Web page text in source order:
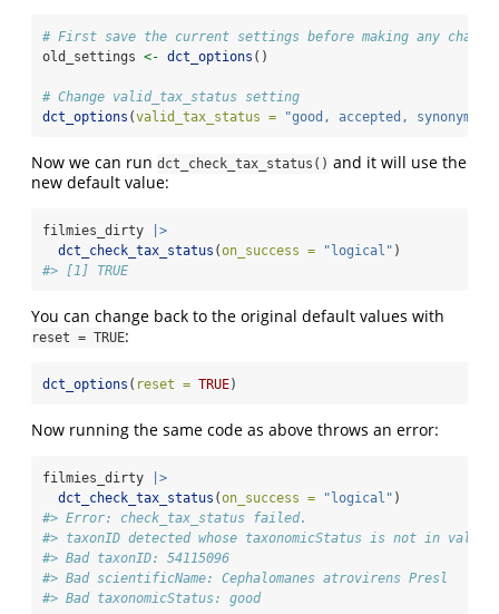
# First save the current settings before making any
old_settings <- dct_options ()
# Change valid_tax_status setting
dct_options (valid_tax_status = "good, accepted, synonym"
Now we can run dct_check_tax_status() and it will use the
new default value:
filmies_dirty
|>
dct_check_tax_status (on_success = "logical" )
#> [1] TRUE
You can change back to the original default values with
reset = TRUE:
dct_options ( reset = TRUE)
Now running the same code as above throws an error:
filmies_dirty
|>
dct_check_tax_status (on_success = "logical" )
#> Error: check_tax_status failed.
#> taxonID detected whose taxonomicStatus is not in
#> Bad taxonID: 54115096
#> Bad scientificName: Cephalomanes atrovirens Presl
#> Bad taxonomicStatus: good